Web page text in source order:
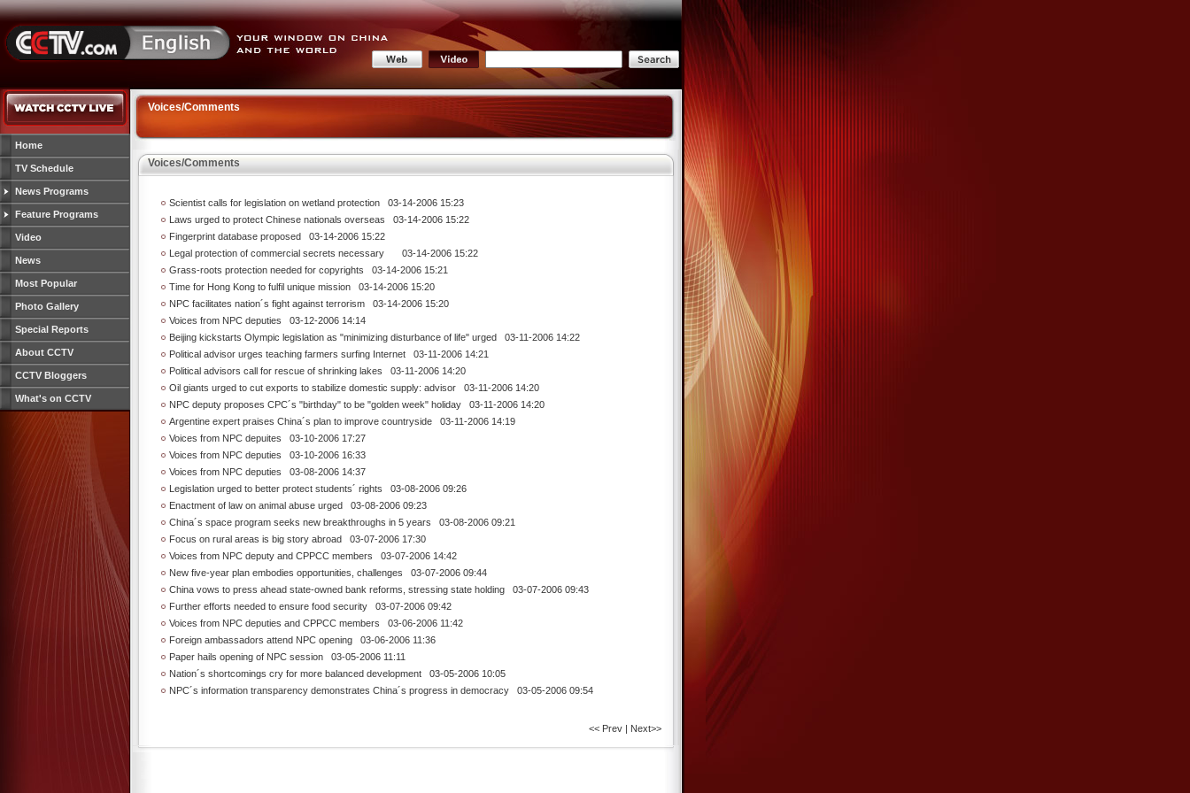
Home
TV Schedule
News Programs
Feature Programs
Video
News
Most Popular
Photo Gallery
Special Reports
About CCTV
CCTV Bloggers
What's on CCTV
Voices/Comments
Voices/Comments
Scientist calls for legislation on wetland protection 03-14-2006 15:23
Laws urged to protect Chinese nationals overseas 03-14-2006 15:22
Fingerprint database proposed 03-14-2006 15:22
Legal protection of commercial secrets necessary
03-14-2006 15:22
Grass-roots protection needed for copyrights 03-14-2006 15:21
Time for Hong Kong to fulfil unique mission 03-14-2006 15:20
NPC facilitates nation´s fight against terrorism
03-14-2006 15:20
Voices from NPC deputies
03-12-2006 14:14
Beijing kickstarts Olympic legislation as "minimizing disturbance of life" urged
03-11-2006 14:22
Political advisor urges teaching farmers surfing Internet
03-11-2006 14:21
Political advisors call for rescue of shrinking lakes
03-11-2006 14:20
Oil giants urged to cut exports to stabilize domestic supply: advisor 03-11-2006 14:20
NPC deputy proposes CPC´s "birthday" to be "golden week" holiday 03-11-2006 14:20
Argentine expert praises China´s plan to improve countryside
03-11-2006 14:19
Voices from NPC depuites 03-10-2006 17:27
Voices from NPC deputies 03-10-2006 16:33
Voices from NPC deputies
03-08-2006 14:37
Legislation urged to better protect students´ rights 03-08-2006 09:26
Enactment of law on animal abuse urged 03-08-2006 09:23
China´s space program seeks new breakthroughs in 5 years
03-08-2006 09:21
Focus on rural areas is big story abroad 03-07-2006 17:30
Voices from NPC deputy and CPPCC members 03-07-2006 14:42
New five-year plan embodies opportunities, challenges
03-07-2006 09:44
China vows to press ahead state-owned bank reforms, stressing state holding
03-07-2006 09:43
Further efforts needed to ensure food security 03-07-2006 09:42
Voices from NPC deputies and CPPCC members 03-06-2006 11:42
Foreign ambassadors attend NPC opening 03-06-2006 11:36
Paper hails opening of NPC session 03-05-2006 11:11
Nation´s shortcomings cry for more balanced development 03-05-2006 10:05
NPC´s information transparency demonstrates China´s progress in democracy 03-05-2006 09:54
<< Prev | Next>>